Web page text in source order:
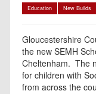
Education New Builds
Gloucestershire
the new SEMH
Cheltenham. The
for children with
from across the